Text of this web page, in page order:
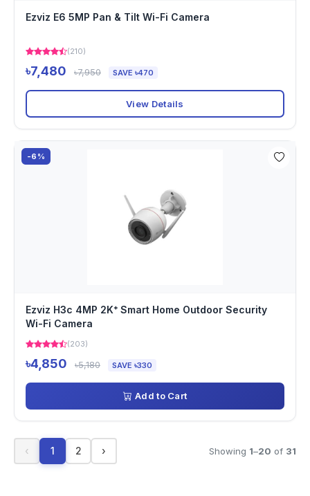
Ezviz E6 5MP Pan & Tilt Wi-Fi Camera
(210)
৳7,480 ৳7,950 SAVE ৳470
View Details
-6%
Ezviz H3c 4MP 2K⁺ Smart Home Outdoor Security
Wi-Fi Camera
(203)
৳4,850 ৳5,180 SAVE ৳330
Add to Cart
‹ 1 2 › Showing 1–20 of 31